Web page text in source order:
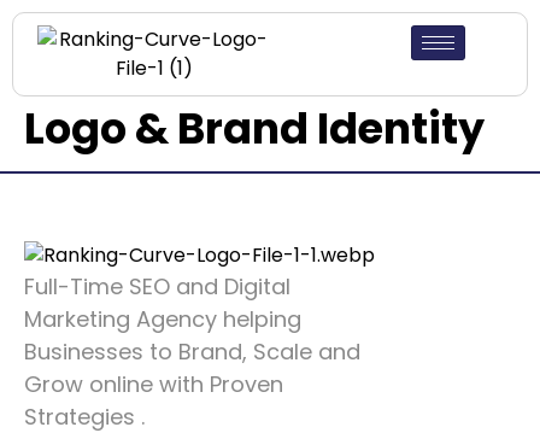
Logo & Brand Identity
Full-Time SEO and Digital
Marketing Agency helping
Businesses to Brand, Scale and
Grow online with Proven
Strategies .